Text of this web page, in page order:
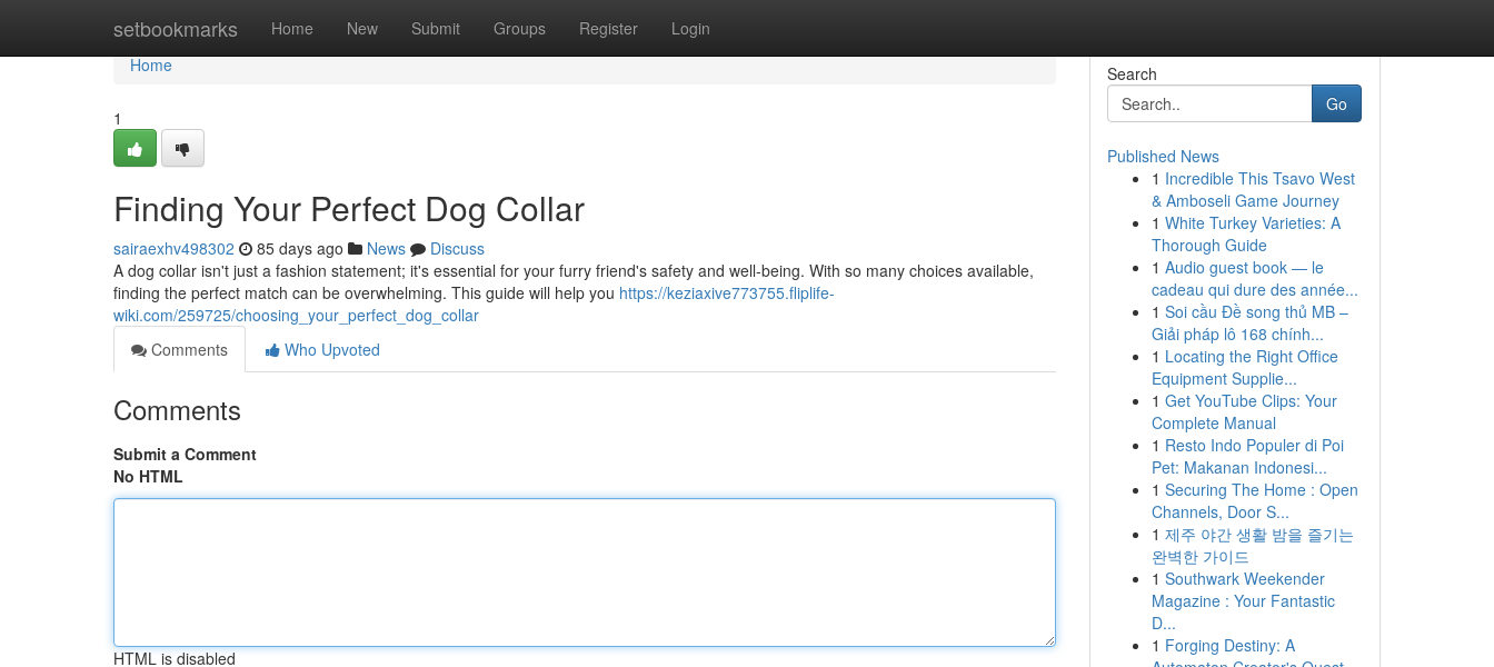
setbookmarks Home New Submit Groups Register Login
Home
Home
1
Finding Your Perfect Dog Collar
sairaexhv498302 85 days ago News
Discuss
A dog collar isn't just a fashion statement; it's essential for your furry friend's safety and well-being. With so many choices available,
finding the perfect match can be overwhelming. This guide will help you https://keziaxive773755.fliplife-
wiki.com/259725/choosing_your_perfect_dog_collar
Comments
Who Upvoted
Comments
Submit a Comment
No HTML
HTML is disabled
Search
Go
Published News
1 Incredible This Tsavo West
& Amboseli Game Journey
1 White Turkey Varieties: A
Thorough Guide
1 Audio guest book — le
cadeau qui dure des année...
1 Soi cầu Đề song thủ MB –
Giải pháp lô 168 chính...
1 Locating the Right Office
Equipment Supplie...
1 Get YouTube Clips: Your
Complete Manual
1 Resto Indo Populer di Poi
Pet: Makanan Indonesi...
1 Securing The Home : Open
Channels, Door S...
1 제주 야간 생활 밤을 즐기는
완벽한 가이드
1 Southwark Weekender
Magazine : Your Fantastic
D...
1 Forging Destiny: A